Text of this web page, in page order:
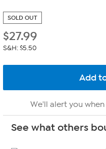
SOLD OUT
$27.99
S&H: $5.50
We'll alert you
See what others